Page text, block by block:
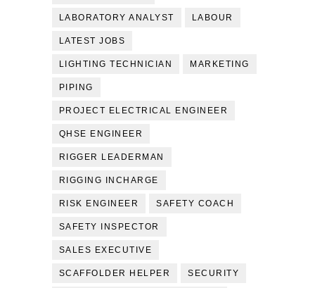
LABORATORY ANALYST LABOUR
LATEST JOBS
LIGHTING TECHNICIAN MARKETING
PIPING
PROJECT ELECTRICAL ENGINEER
QHSE ENGINEER
RIGGER LEADERMAN
RIGGING INCHARGE
RISK ENGINEER SAFETY COACH
SAFETY INSPECTOR
SALES EXECUTIVE
SCAFFOLDER HELPER SECURITY